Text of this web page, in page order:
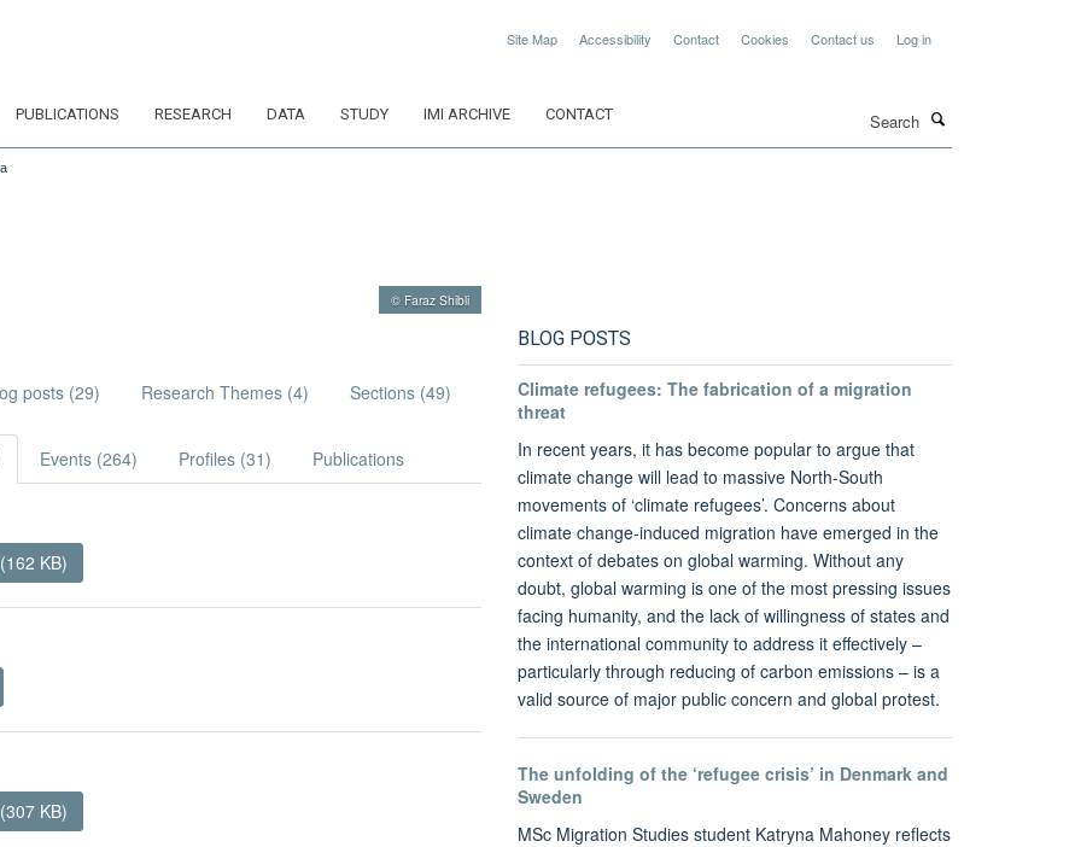
Site Map Accessibility Contact Cookies Contact us Log in
PUBLICATIONS RESEARCH DATA STUDY IMI ARCHIVE CONTACT
© Faraz Shibli
posts (29) Research Themes (4) Sections (49)
Events (264) Profiles (31) Publications
KB)
KB)
BLOG POSTS
Climate refugees: The fabrication of a migration
threat
In recent years, it has become popular to argue that
climate change will lead to massive North-South
movements of ‘climate refugees’. Concerns about
climate change-induced migration have emerged in the
context of debates on global warming. Without any
doubt, global warming is one of the most pressing issues
facing humanity, and the lack of willingness of states and
the international community to address it effectively –
particularly through reducing of carbon emissions – is a
valid source of major public concern and global protest.
The unfolding of the ‘refugee crisis’ in Denmark and
Sweden
MSc Migration Studies student Katryna Mahoney reflects